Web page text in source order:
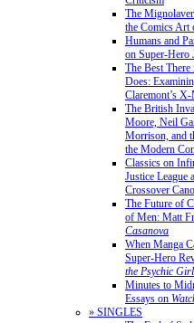
The
the Comics
Humans and
on Super-Hero
The Best
Does:
Claremont’s
The British
Moore, Neil
Morrison, and
the Modern
Classics on
Justice League
Crossover
The Future of
of Men: Matt
Casanova
When Manga
Super-Hero
the Psychic Girl
Minutes to
Essays on
» SINGLES